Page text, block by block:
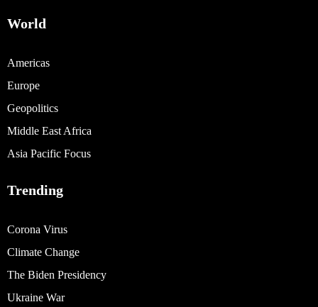
World
Americas
Europe
Geopolitics
Middle East Africa
Asia Pacific Focus
Trending
Corona Virus
Climate Change
The Biden Presidency
Ukraine War